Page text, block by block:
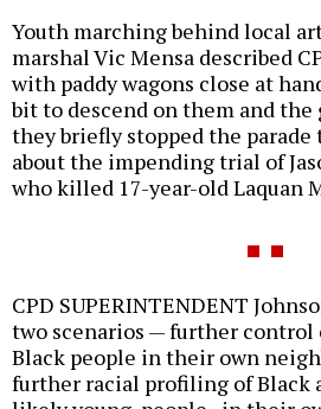
Youth marching behind local
marshal Vic Mensa described
with paddy wagons close at
bit to descend on them and the
they briefly stopped the parade
about the impending trial of
who killed 17-year-old Laquan
CPD SUPERINTENDENT
two scenarios — further
Black people in their own
further racial profiling of Black